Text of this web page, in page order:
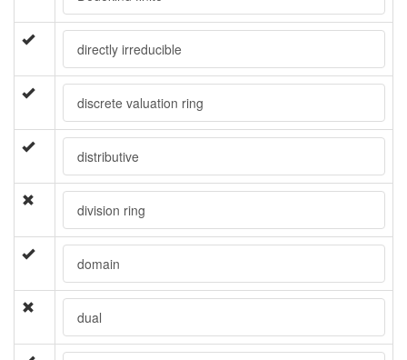
directly irreducible
discrete valuation ring
distributive
division ring
domain
dual